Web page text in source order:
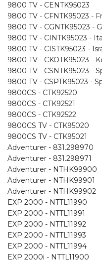
9800 TV - CENTK95023
9800 TV - CFNTK95023 -
9800 TV - CGNTK95023 -
9800 TV - CINTK95023 -
9800 TV - CISTK95023 -
9800 TV - CKOTK95023 -
9800 TV - CSNTK95023 -
9800 TV - CSPTK95023 -
9800CS - CTK92520
9800CS - CTK92521
9800CS - CTK92522
9800CS TV - CTK95020
9800CS TV - CTK95021
Adventurer - 831.298970
Adventurer - 831.298971
Adventurer - NTHK99900
Adventurer - NTHK99901
Adventurer - NTHK99902
EXP 2000 - NTTL11990
EXP 2000 - NTTL11991
EXP 2000 - NTTL11992
EXP 2000 - NTTL11993
EXP 2000 - NTTL11994
EXP 2000i - NTTL11900